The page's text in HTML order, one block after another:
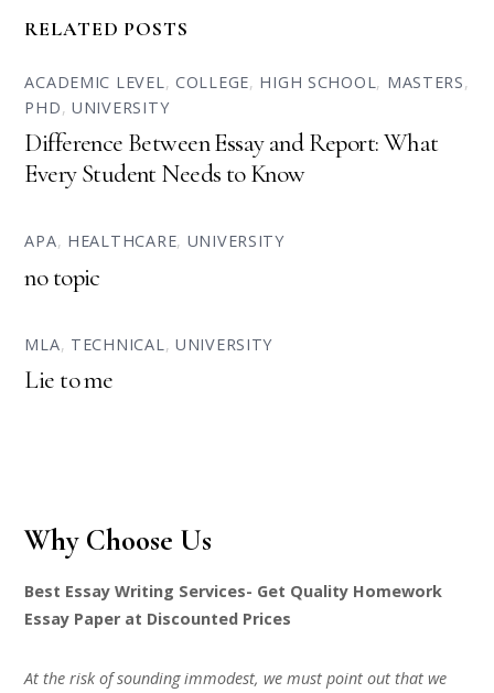
RELATED POSTS
ACADEMIC LEVEL, COLLEGE, HIGH SCHOOL, MASTERS,
PHD,UNIVERSITY
Difference Between Essay and Report: What
Every Student Needs to Know
APA, HEALTHCARE, UNIVERSITY
no topic
MLA, TECHNICAL, UNIVERSITY
Lie to me
Why Choose Us
Best Essay Writing Services- Get Quality Homework
Essay Paper at Discounted Prices
At the risk of sounding immodest, we must point out that we